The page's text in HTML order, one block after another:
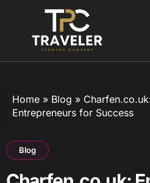
content
Home» Blog »
Entrepreneurs for Success
Blog